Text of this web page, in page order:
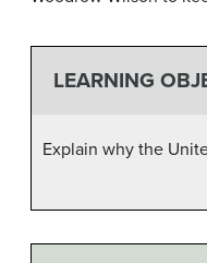
LEARNING
Explain why the